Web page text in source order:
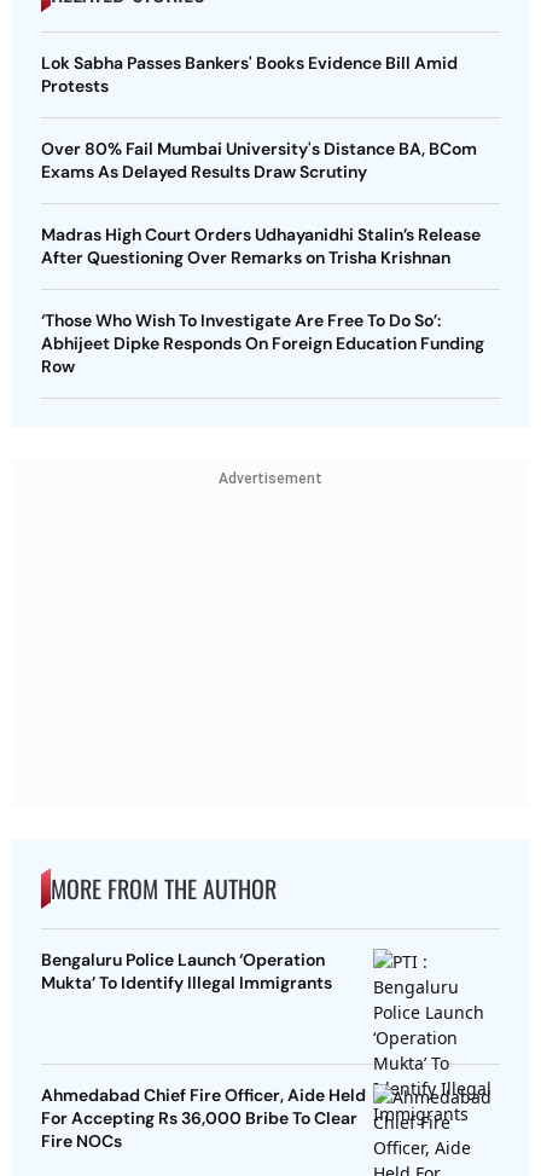
Lok Sabha Passes Bankers' Books Evidence Bill Amid
Protests
Over 80% Fail Mumbai University's Distance BA, BCom
Exams As Delayed Results Draw Scrutiny
Madras High Court Orders Udhayanidhi Stalin’s Release
After Questioning Over Remarks on Trisha Krishnan
‘Those Who Wish To Investigate Are Free To Do So’:
Abhijeet Dipke Responds On Foreign Education Funding
Row
Advertisement
MORE FROM THE AUTHOR
Bengaluru Police Launch ‘Operation
Mukta’ To Identify Illegal Immigrants
Ahmedabad Chief Fire Officer, Aide Held
For Accepting Rs 36,000 Bribe To Clear
Fire NOCs